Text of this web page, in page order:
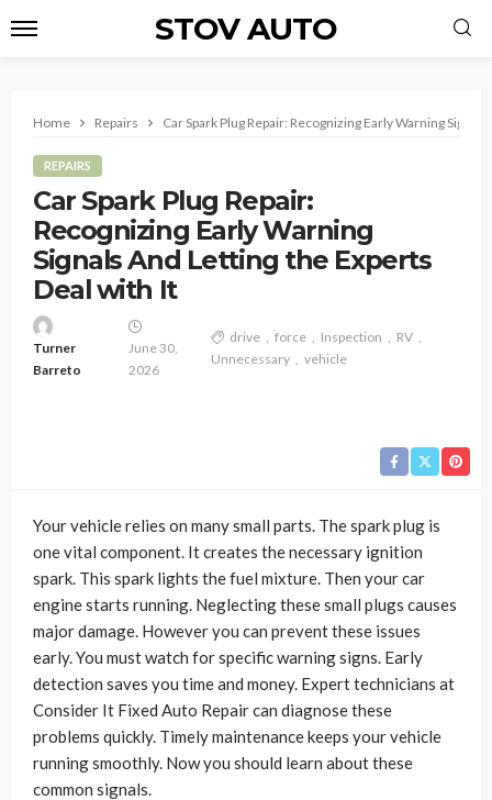
STOV AUTO
Home Repairs Car Spark Plug Repair: Recognizing Early Warning
REPAIRS
Car Spark Plug Repair:
Recognizing Early Warning
Signals And Letting the Experts
Deal with It
Turner
Barreto
June 30,
2026
drive force Inspection
RV
Unnecessary
vehicle
Your vehicle relies on many small parts. The spark plug is
one vital component. It creates the necessary ignition
spark. This spark lights the fuel mixture. Then your car
engine starts running. Neglecting these small plugs causes
major damage. However you can prevent these issues
early. You must watch for specific warning signs. Early
detection saves you time and money. Expert technicians at
Consider It Fixed Auto Repair can diagnose these
problems quickly. Timely maintenance keeps your vehicle
running smoothly. Now you should learn about these
common signals.